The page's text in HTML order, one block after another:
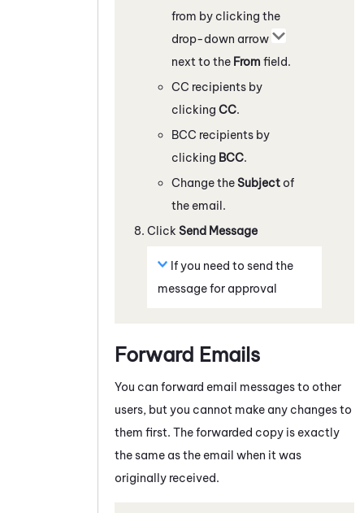
from by clicking the
drop-down arrow
next to the From field.
CC recipients by
clicking CC.
BCC recipients by
clicking BCC.
Change theSubject of
the email.
Click Send Message
If you need to send the
message for approval
Forward Emails
You can forward email messages to other
users, but you cannot make any changes to
them first. The forwarded copy is exactly
the same as the email when it was
originally received.